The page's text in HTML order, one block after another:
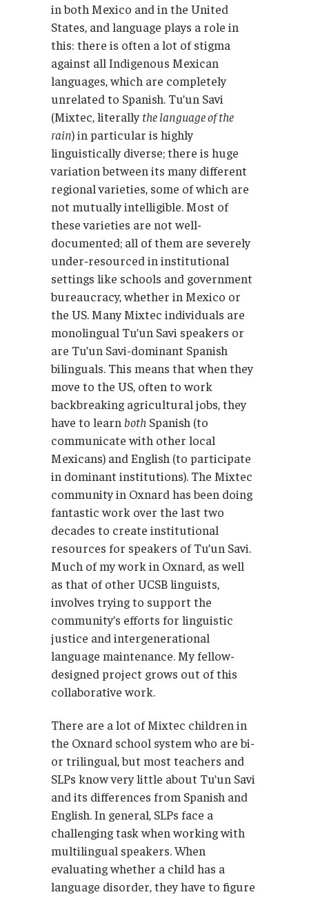
in both Mexico and in the United
States, and language plays a role in
this: there is often a lot of stigma
against all Indigenous Mexican
languages, which are completely
unrelated to Spanish. Tu’un Savi
(Mixtec, literallythe language of the
rain) in particular is highly
linguistically diverse; there is huge
variation between its many different
regional varieties, some of which are
not mutually intelligible. Most of
these varieties are not well-
documented; all of them are severely
under-resourced in institutional
settings like schools and government
bureaucracy, whether in Mexico or
the US. Many Mixtec individuals are
monolingual Tu’un Savi speakers or
are Tu’un Savi-dominant Spanish
bilinguals. This means that when they
move to the US, often to work
backbreaking agricultural jobs, they
have to learn both Spanish (to
communicate with other local
Mexicans) and English (to participate
in dominant institutions). The Mixtec
community in Oxnard has been doing
fantastic work over the last two
decades to create institutional
resources for speakers of Tu’un Savi.
Much of my work in Oxnard, as well
as that of other UCSB linguists,
involves trying to support the
community’s efforts for linguistic
justice and intergenerational
language maintenance. My fellow-
designed project grows out of this
collaborative work.
There are a lot of Mixtec children in
the Oxnard school system who are bi-
or trilingual, but most teachers and
SLPs know very little about Tu’un Savi
and its differences from Spanish and
English. In general, SLPs face a
challenging task when working with
multilingual speakers. When
evaluating whether a child has a
language disorder, they have to figure